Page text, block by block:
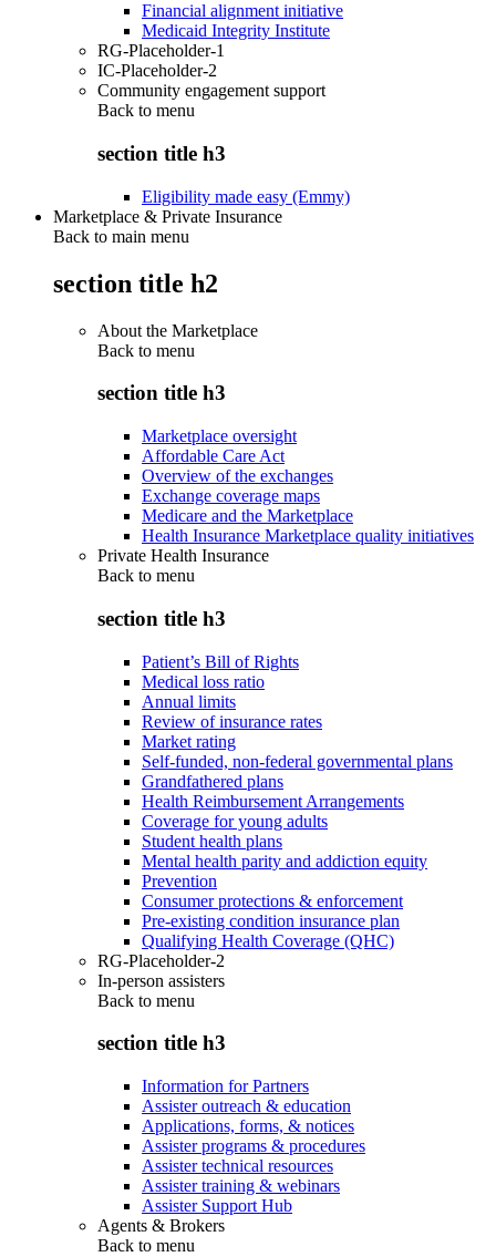
Financial alignment initiative
Medicaid Integrity Institute
RG-Placeholder-1
IC-Placeholder-2
Community engagement support
Back to menu
section title h3
Eligibility made easy (Emmy)
Marketplace & Private Insurance
Back to main menu
section title h2
About the Marketplace
Back to menu
section title h3
Marketplace oversight
Affordable Care Act
Overview of the exchanges
Exchange coverage maps
Medicare and the Marketplace
Health Insurance Marketplace quality initiatives
Private Health Insurance
Back to menu
section title h3
Patient’s Bill of Rights
Medical loss ratio
Annual limits
Review of insurance rates
Market rating
Self-funded, non-federal governmental plans
Grandfathered plans
Health Reimbursement Arrangements
Coverage for young adults
Student health plans
Mental health parity and addiction equity
Prevention
Consumer protections & enforcement
Pre-existing condition insurance plan
Qualifying Health Coverage (QHC)
RG-Placeholder-2
In-person assisters
Back to menu
section title h3
Information for Partners
Assister outreach & education
Applications, forms, & notices
Assister programs & procedures
Assister technical resources
Assister training & webinars
Assister Support Hub
Agents & Brokers
Back to menu